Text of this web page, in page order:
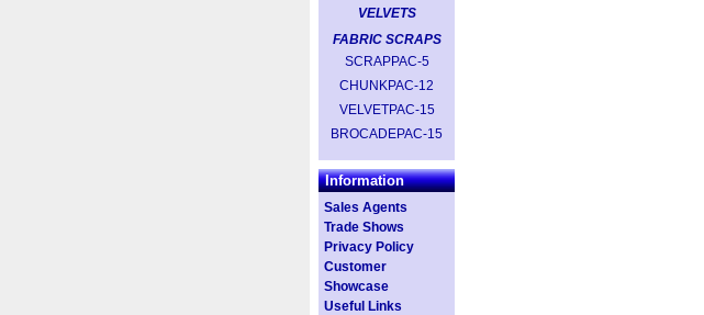
VELVETS
FABRIC SCRAPS
SCRAPPAC-5
CHUNKPAC-12
VELVETPAC-15
BROCADEPAC-15
Information
Sales Agents
Trade Shows
Privacy Policy
Customer
Showcase
Useful Links